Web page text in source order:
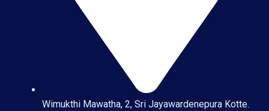
Wimukthi Mawatha, 2, Sri Jayawardenepura Kotte.